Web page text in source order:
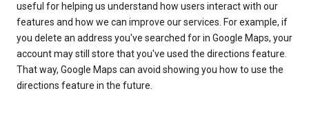
useful for helping us understand how users interact with our
features and how we can improve our services. For example, if
you delete an address you've searched for in Google Maps, your
account may still store that you've used the directions feature.
That way, Google Maps can avoid showing you how to use the
directions feature in the future.